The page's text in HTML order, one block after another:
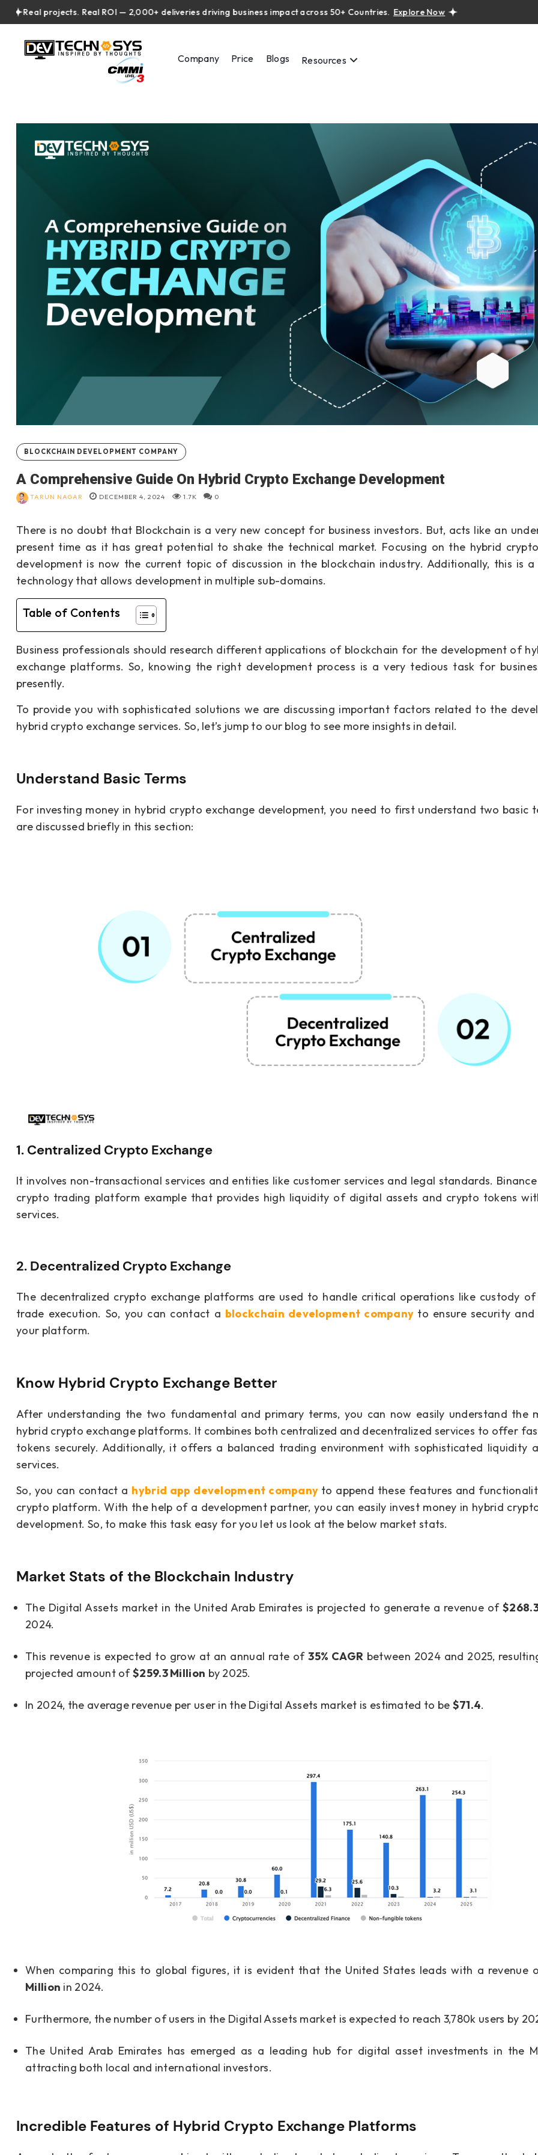
projects. Real ROI — 2,000+ deliveries driving business impact across 50+ Countries. Explore Now Real projects. Real ROI —
Company Price Blogs Resources
BLOCKCHAIN DEVELOPMENT COMPANY
A Comprehensive Guide On Hybrid Crypto Exchange Development
TARUN NAGAR DECEMBER 4, 2024 1.7K 0
There is no doubt that Blockchain is a very new concept for business investors. But, acts like an
present time as it has great potential to shake the technical market. Focusing on the hybrid
development is now the current topic of discussion in the blockchain industry. Additionally, this is
technology that allows development in multiple sub-domains.
Table of Contents
Business professionals should research different applications of blockchain for the development of
exchange platforms. So, knowing the right development process is a very tedious task for
presently.
To provide you with sophisticated solutions we are discussing important factors related to the
hybrid crypto exchange services. So, let’s jump to our blog to see more insights in detail.
Understand Basic Terms
For investing money in hybrid crypto exchange development, you need to first understand two basic
are discussed briefly in this section:
1. Centralized Crypto Exchange
It involves non-transactional services and entities like customer services and legal standards.
crypto trading platform example that provides high liquidity of digital assets and crypto tokens
services.
2. Decentralized Crypto Exchange
The decentralized crypto exchange platforms are used to handle critical operations like custody
trade execution. So, you can contact a blockchain development company to ensure security
your platform.
Know Hybrid Crypto Exchange Better
After understanding the two fundamental and primary terms, you can now easily understand the
hybrid crypto exchange platforms. It combines both centralized and decentralized services to offer
tokens securely. Additionally, it offers a balanced trading environment with sophisticated liquidity
services.
So, you can contact a hybrid app development company to append these features and
crypto platform. With the help of a development partner, you can easily invest money in hybrid
development. So, to make this task easy for you let us look at the below market stats.
Market Stats of the Blockchain Industry
The Digital Assets market in the United Arab Emirates is projected to generate a revenue of
2024.
This revenue is expected to grow at an annual rate of35% CAGR between 2024 and 2025,
projected amount of$259.3 Million by 2025.
In 2024, the average revenue per user in the Digital Assets market is estimated to be $71.4.
When comparing this to global figures, it is evident that the United States leads with a revenue
Million in 2024.
Furthermore, the number of users in the Digital Assets market is expected to reach 3,780k users by
The United Arab Emirates has emerged as a leading hub for digital asset investments in the
attracting both local and international investors.
Incredible Features of Hybrid Crypto Exchange Platforms